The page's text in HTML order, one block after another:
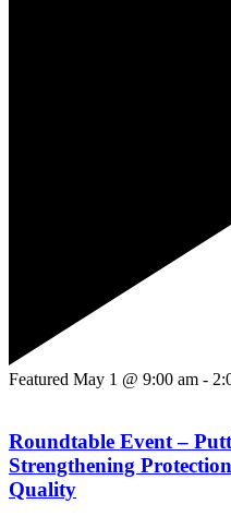
Featured May 1 @ 9:00 am -
Roundtable Event –
Strengthening
Quality